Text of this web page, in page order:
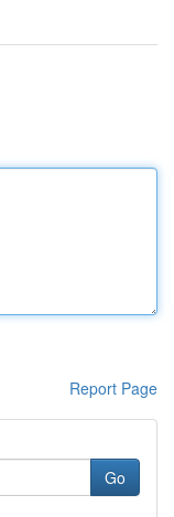
Report Page
Go